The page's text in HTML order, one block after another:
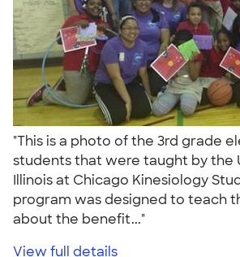
"This is a photo of the 3rd grade
students that were taught by the
Illinois at Chicago Kinesiology
program was designed to teach
about the benefit..."
View full details